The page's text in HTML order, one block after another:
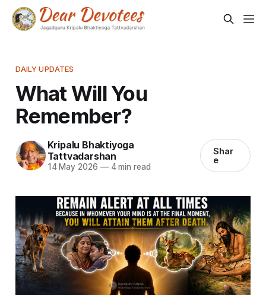
DAILY UPDATES
What Will You
Remember?
Kripalu Bhaktiyoga
Tattvadarshan
14 May 2026 —4 min read
Shar
e